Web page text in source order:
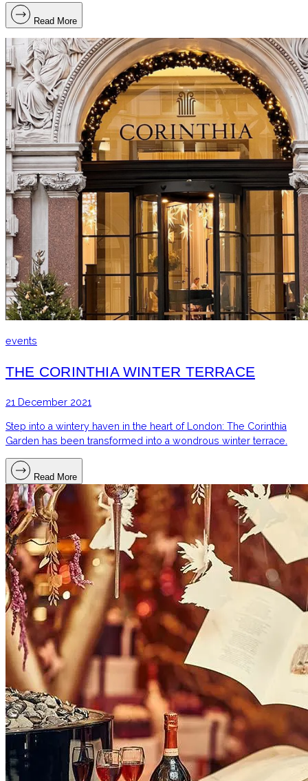
Read More
events
THE CORINTHIA WINTER TERRACE
21 December 2021
Step into a wintery haven in the heart of London: The Corinthia
Garden has been transformed into a wondrous winter terrace.
Read More